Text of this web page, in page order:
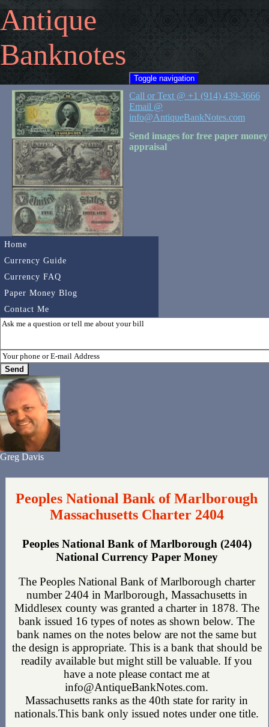
Antique
Banknotes
Toggle navigation
Home
Currency Guide
Currency FAQ
Paper Money Blog
Contact Me
Call or Text @ +1 (914) 439-3666
Email @
info@AntiqueBankNotes.com
Send images for free paper money
appraisal
Greg Davis
Peoples National Bank of Marlborough
Massachusetts Charter 2404
Peoples National Bank of Marlborough (2404)
National Currency Paper Money
The Peoples National Bank of Marlborough charter
number 2404 in Marlborough, Massachusetts in
Middlesex county was granted a charter in 1878. The
bank issued 16 types of notes as shown below. The
bank names on the notes below are not the same but
the design is appropriate. This is a bank that should be
readily available but might still be valuable. If you
have a note please contact me at
info@AntiqueBankNotes.com.
Massachusetts ranks as the 40th state for rarity in
nationals.This bank only issued notes under one title.